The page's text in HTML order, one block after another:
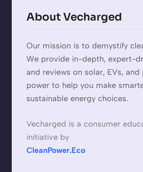
About Vecharged
Our mission is to demystify
We provide in-depth, expert-
and reviews on solar, EVs,
power to help you make
sustainable energy choices.
Vecharged is a consumer
initiative by
CleanPower.Eco